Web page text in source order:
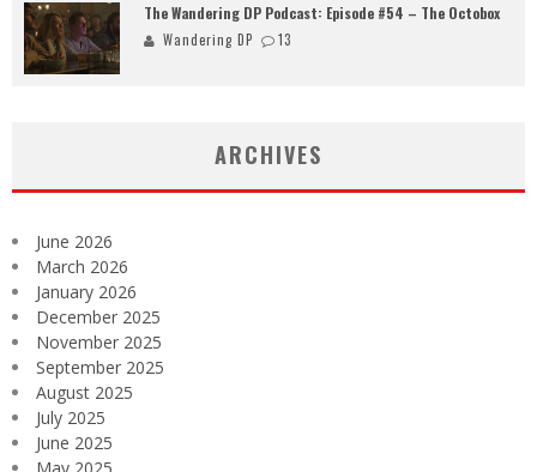
The Wandering DP Podcast: Episode #54 – The Octobox
Wandering DP 13
ARCHIVES
June 2026
March 2026
January 2026
December 2025
November 2025
September 2025
August 2025
July 2025
June 2025